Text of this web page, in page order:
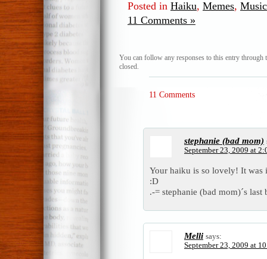
Posted in Haiku, Memes, Music
11 Comments »
You can follow any responses to this entry through
closed.
11 Comments
stephanie (bad mom)
September 23, 2009 at
Your haiku is so lovely! It was
:D
.-= stephanie (bad mom)´s last
Melli says:
September 23, 2009 at